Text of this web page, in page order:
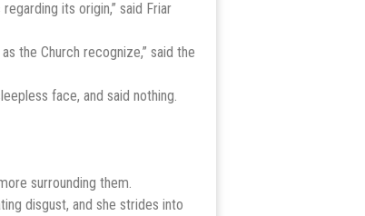
its origin,” said Friar
the Church recognize,” said the
face, and said nothing.
surrounding them.
disgust, and she strides into